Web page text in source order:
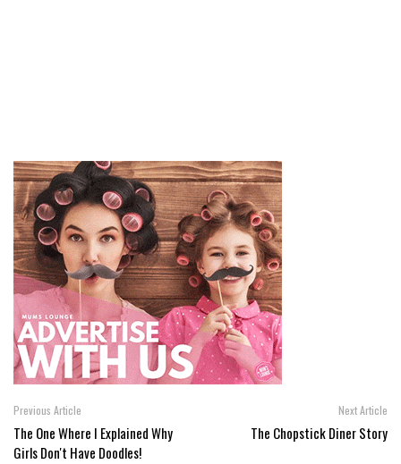
Previous Article
The One Where I Explained Why
Girls Don't Have Doodles!
Next Article
The Chopstick Diner Story